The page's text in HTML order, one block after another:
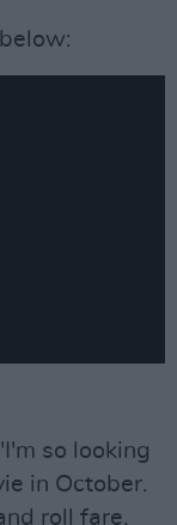
below:
so looking
in October.
roll fare,